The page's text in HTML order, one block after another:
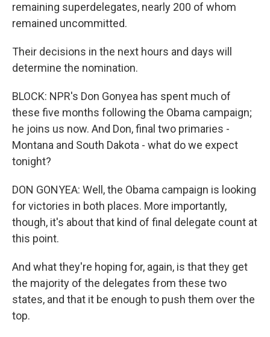
remaining superdelegates, nearly 200 of whom
remained uncommitted.
Their decisions in the next hours and days will
determine the nomination.
BLOCK: NPR's Don Gonyea has spent much of
these five months following the Obama campaign;
he joins us now. And Don, final two primaries -
Montana and South Dakota - what do we expect
tonight?
DON GONYEA: Well, the Obama campaign is looking
for victories in both places. More importantly,
though, it's about that kind of final delegate count at
this point.
And what they're hoping for, again, is that they get
the majority of the delegates from these two
states, and that it be enough to push them over the
top.